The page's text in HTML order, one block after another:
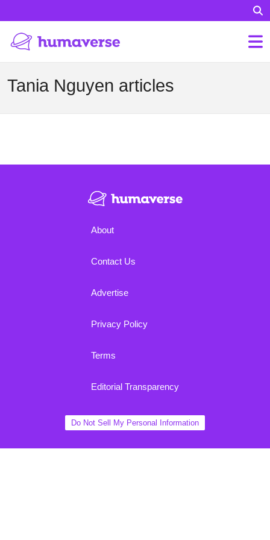
Tania Nguyen articles
About
Contact Us
Advertise
Privacy Policy
Terms
Editorial Transparency
Do Not Sell My Personal Information